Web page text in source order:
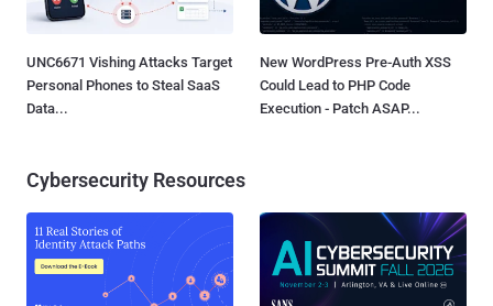
UNC6671 Vishing Attacks Target
Personal Phones to Steal SaaS
Data...
New WordPress Pre-Auth XSS
Could Lead to PHP Code
Execution - Patch ASAP...
Cybersecurity Resources